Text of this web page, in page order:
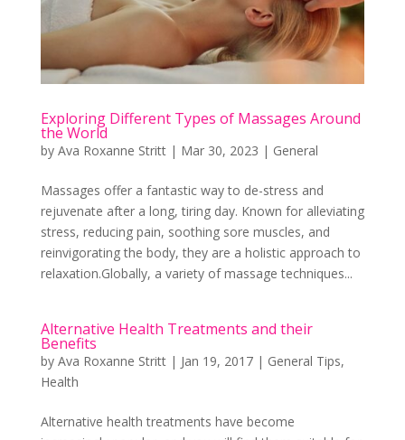
Exploring Different Types of Massages Around
the World
by Ava Roxanne Stritt| Mar 30, 2023 | General
Massages offer a fantastic way to de-stress and
rejuvenate after a long, tiring day. Known for alleviating
stress, reducing pain, soothing sore muscles, and
reinvigorating the body, they are a holistic approach to
relaxation.Globally, a variety of massage techniques...
Alternative Health Treatments and their
Benefits
by Ava Roxanne Stritt| Jan 19, 2017| General Tips,
Health
Alternative health treatments have become